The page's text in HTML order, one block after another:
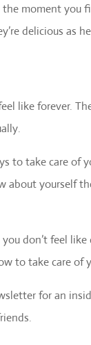
moment you
delicious as
like forever.
to take care of
yourself
don’t feel
to take care of
for an